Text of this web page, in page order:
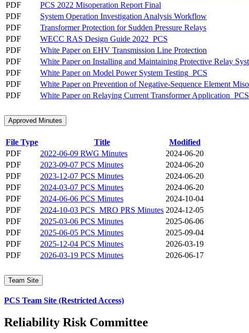
PDF
PCS 2022 Misoperation Report Final
PDF
System Operation Investigation Analysis Workflow
PDF
Transformer Protection for Sudden Pressure Relays
PDF
WECC RAS Design Guide 2022_PCS
PDF
White Paper on EHV Transmission Line Protection
PDF
White Paper on Installing and Maintaining Protective Relay
PDF
White Paper on Model Power System Testing_PCS
PDF
White Paper on Prevention of Negative-Sequence Element
PDF
White Paper on Relaying Current Transformer Application_PCS
Approved Minutes
File Type Title
Modified
PDF
2022-06-09 RWG Minutes
2024-06-20
PDF
2023-09-07 PCS Minutes
2024-06-20
PDF
2023-12-07 PCS Minutes
2024-06-20
PDF
2024-03-07 PCS Minutes
2024-06-20
PDF
2024-06-06 PCS Minutes
2024-10-04
PDF
2024-10-03 PCS_MRO PRS Minutes 2024-12-05
PDF
2025-03-06 PCS Minutes
2025-06-06
PDF
2025-06-05 PCS Minutes
2025-09-04
PDF
2025-12-04 PCS Minutes
2026-03-19
PDF
2026-03-19 PCS Minutes 2026-06-17
Team Site
PCS Team Site (Restricted Access)
Reliability Risk Committee